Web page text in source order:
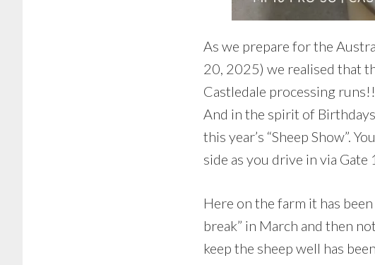
As we prepare for the
20, 2025) we realised that
Castledale processing
And in the spirit of
this year’s “Sheep Show”.
side as you drive in via Gate
Here on the farm it has
break” in March and then
keep the sheep well has